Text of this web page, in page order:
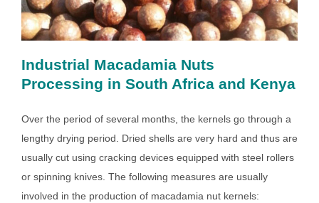
Industrial Macadamia Nuts
Processing in South Africa and Kenya
Over the period of several months, the kernels go through a
lengthy drying period. Dried shells are very hard and thus are
usually cut using cracking devices equipped with steel rollers
or spinning knives. The following measures are usually
involved in the production of macadamia nut kernels: